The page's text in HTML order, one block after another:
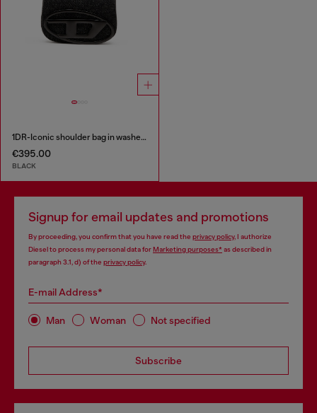
1DR-Iconic shoulder bag in washed denim
€395.00
BLACK
Signup for email updates and promotions
By proceeding, you confirm that you have read the privacy policy, I authorize
Diesel to process my personal data for Marketing purposes*as described in
paragraph 3.1, d) of the privacy policy.
E-mail Address*
Man Woman Not specified
Subscribe